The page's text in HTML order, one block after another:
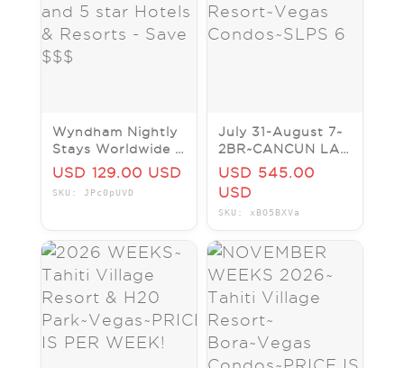
Wyndham Nightly
Stays Worldwide -
4 and 5 star
Save $$$
USD 129.00 USD
SKU: JPc0pUVD
July 31-August 7~
2BR~CANCUN LAS
VEGAS
Resort~Vegas
Condos~SLPS 6
USD 545.00
USD
SKU: xBO5BXVa